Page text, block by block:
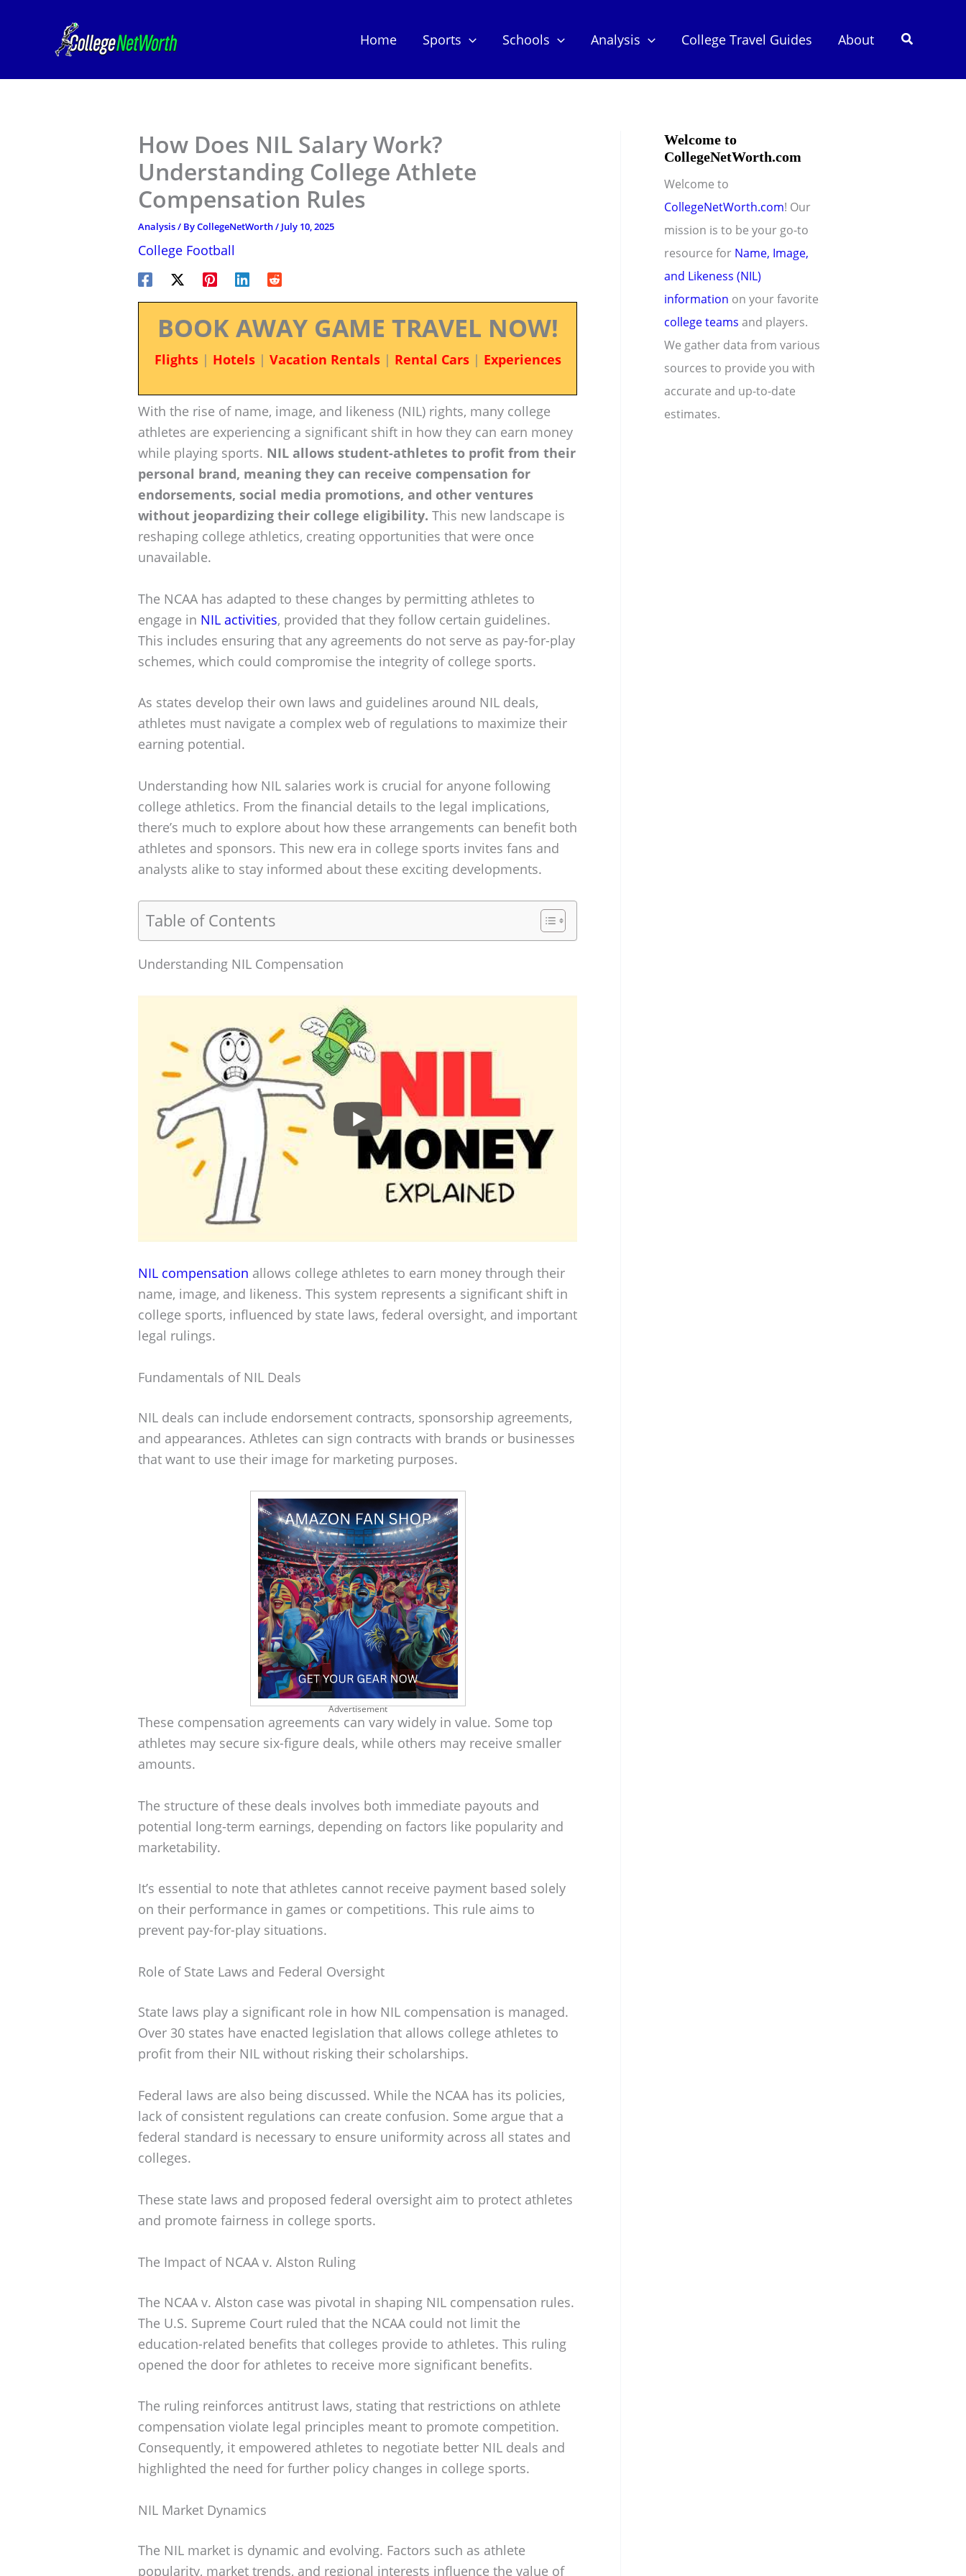
Home Sports Schools Analysis College Travel Guides About Search
How Does NIL Salary Work?
Understanding College Athlete
Compensation Rules
Analysis/ ByCollegeNetWorth/ July 10, 2025
College Football
BOOK AWAY GAME TRAVEL NOW!
Flights| Hotels| Vacation Rentals| Rental Cars| Experiences
With the rise of name, image, and likeness (NIL) rights, many college
athletes are experiencing a significant shift in how they can earn money
while playing sports. NIL allows student-athletes to profit from their
personal brand, meaning they can receive compensation for
endorsements, social media promotions, and other ventures
without jeopardizing their college eligibility. This new landscape is
reshaping college athletics, creating opportunities that were once
unavailable.
The NCAA has adapted to these changes by permitting athletes to
engage in NIL activities, provided that they follow certain guidelines.
This includes ensuring that any agreements do not serve as pay-for-play
schemes, which could compromise the integrity of college sports.
As states develop their own laws and guidelines around NIL deals,
athletes must navigate a complex web of regulations to maximize their
earning potential.
Understanding how NIL salaries work is crucial for anyone following
college athletics. From the financial details to the legal implications,
there’s much to explore about how these arrangements can benefit both
athletes and sponsors. This new era in college sports invites fans and
analysts alike to stay informed about these exciting developments.
Table of Contents
Understanding NIL Compensation
NIL compensation allows college athletes to earn money through their
name, image, and likeness. This system represents a significant shift in
college sports, influenced by state laws, federal oversight, and important
legal rulings.
Fundamentals of NIL Deals
NIL deals can include endorsement contracts, sponsorship agreements,
and appearances. Athletes can sign contracts with brands or businesses
that want to use their image for marketing purposes.
Advertisement
These compensation agreements can vary widely in value. Some top
athletes may secure six-figure deals, while others may receive smaller
amounts.
The structure of these deals involves both immediate payouts and
potential long-term earnings, depending on factors like popularity and
marketability.
It’s essential to note that athletes cannot receive payment based solely
on their performance in games or competitions. This rule aims to
prevent pay-for-play situations.
Role of State Laws and Federal Oversight
State laws play a significant role in how NIL compensation is managed.
Over 30 states have enacted legislation that allows college athletes to
profit from their NIL without risking their scholarships.
Federal laws are also being discussed. While the NCAA has its policies,
lack of consistent regulations can create confusion. Some argue that a
federal standard is necessary to ensure uniformity across all states and
colleges.
These state laws and proposed federal oversight aim to protect athletes
and promote fairness in college sports.
The Impact of NCAA v. Alston Ruling
The NCAA v. Alston case was pivotal in shaping NIL compensation rules.
The U.S. Supreme Court ruled that the NCAA could not limit the
education-related benefits that colleges provide to athletes. This ruling
opened the door for athletes to receive more significant benefits.
The ruling reinforces antitrust laws, stating that restrictions on athlete
compensation violate legal principles meant to promote competition.
Consequently, it empowered athletes to negotiate better NIL deals and
highlighted the need for further policy changes in college sports.
NIL Market Dynamics
The NIL market is dynamic and evolving. Factors such as athlete
popularity, market trends, and regional interests influence the value of
Welcome to
CollegeNetWorth.com
Welcome to
CollegeNetWorth.com! Our
mission is to be your go-to
resource for Name, Image,
and Likeness (NIL)
information on your favorite
college teams and players.
We gather data from various
sources to provide you with
accurate and up-to-date
estimates.